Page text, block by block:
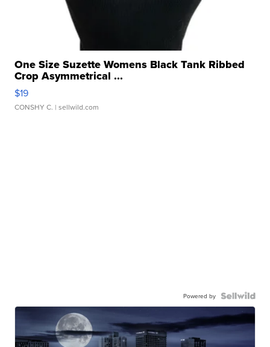
One Size Suzette Womens Black Tank Ribbed
Crop Asymmetrical ...
$19
CONSHY C. | sellwild.com
Powered by